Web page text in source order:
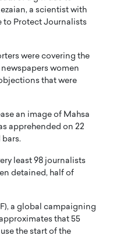
a scientist with
Protect Journalists
were covering the
women
that were
an image of Mahsa
apprehended on 22
bars.
least 98 journalists
detained, half of
a global campaigning
that 55
the start of the